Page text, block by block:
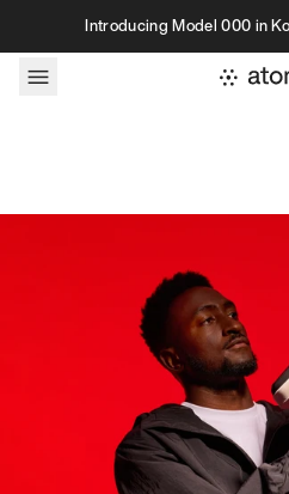
Skip to contentIntroducing Model 000 in